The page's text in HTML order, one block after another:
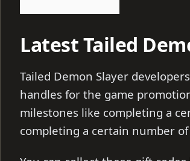
Latest Tailed
Tailed Demon Slayer
handles for the game
milestones like completing a
completing a certain number